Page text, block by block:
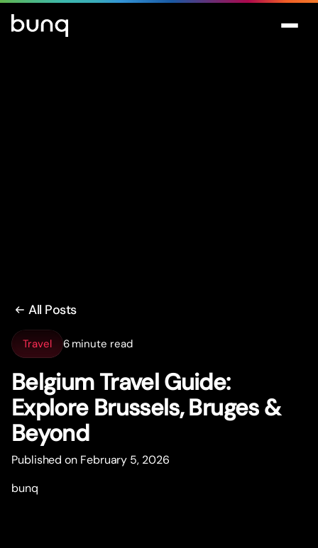
All Posts
Travel 6 minute read
Belgium Travel Guide:
Explore Brussels, Bruges &
Beyond
Published on February 5, 2026
bunq